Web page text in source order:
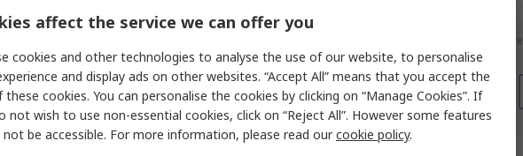
*price indicative
or more attributes.
Value
Molex
affect the service we can offer you
cookies and other technologies to analyse the use of our website, to personalise
and display ads on other websites. “Accept All” means that you accept the
these cookies. You can personalise the cookies by clicking on “Manage Cookies”. If
not wish to use non-essential cookies, click on “Reject All”. However some features
be accessible. For more information, please read ourcookie policy.